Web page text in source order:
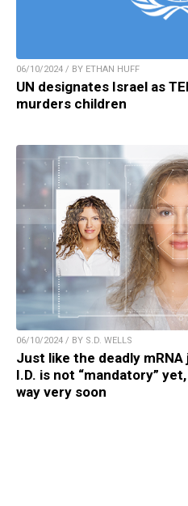
06/10/2024 / BY ETHAN HUFF
UN designates Israel as
murders children
06/10/2024 / BY S.D. WELLS
Just like the deadly mRNA
I.D. is not “mandatory”
way very soon